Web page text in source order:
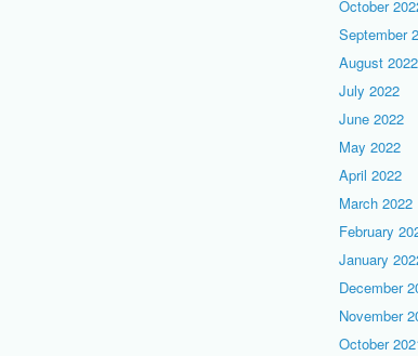
October
September
August 2022
July 2022
June 2022
May 2022
April 2022
March 2022
February
January
December
November
October